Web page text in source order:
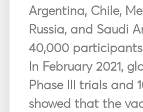
Argentina, Chile,
Russia, and Saudi
40,000
In February 2021,
Phase III trials and
showed that the